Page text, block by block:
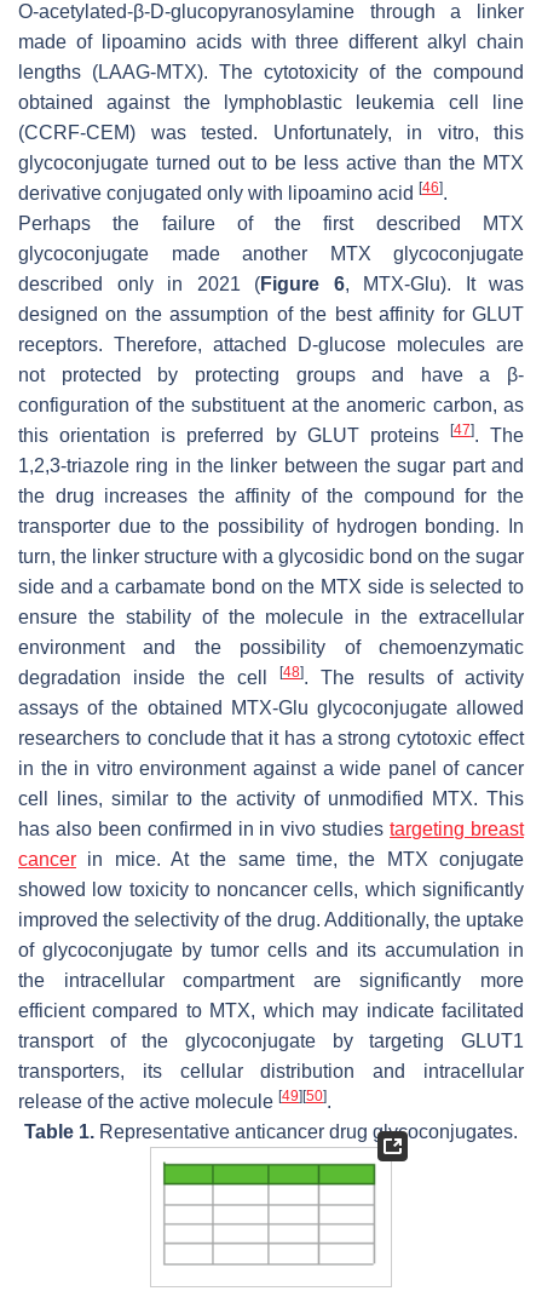
O-acetylated-β-D-glucopyranosylamine through a linker
made of lipoamino acids with three different alkyl chain
lengths (LAAG-MTX). The cytotoxicity of the compound
obtained against the lymphoblastic leukemia cell line
(CCRF-CEM) was tested. Unfortunately, in vitro, this
glycoconjugate turned out to be less active than the MTX
derivative conjugated only with lipoamino acid [46].
Perhaps the failure of the first described MTX
glycoconjugate made another MTX glycoconjugate
described only in 2021 (Figure 6, MTX-Glu). It was
designed on the assumption of the best affinity for GLUT
receptors. Therefore, attached D-glucose molecules are
not protected by protecting groups and have a β-
configuration of the substituent at the anomeric carbon, as
this orientation is preferred by GLUT proteins
[47]. The
1,2,3-triazole ring in the linker between the sugar part and
the drug increases the affinity of the compound for the
transporter due to the possibility of hydrogen bonding. In
turn, the linker structure with a glycosidic bond on the sugar
side and a carbamate bond on the MTX side is selected to
ensure the stability of the molecule in the extracellular
environment and the possibility of chemoenzymatic
degradation inside the cell
[48]. The results of activity
assays of the obtained MTX-Glu glycoconjugate allowed
researchers to conclude that it has a strong cytotoxic effect
in the in vitro environment against a wide panel of cancer
cell lines, similar to the activity of unmodified MTX. This
has also been confirmed in in vivo studiestargeting breast
cancer in mice. At the same time, the MTX conjugate
showed low toxicity to noncancer cells, which significantly
improved the selectivity of the drug. Additionally, the uptake
of glycoconjugate by tumor cells and its accumulation in
the intracellular compartment are significantly more
efficient compared to MTX, which may indicate facilitated
transport of the glycoconjugate by targeting GLUT1
transporters, its cellular distribution and intracellular
release of the active molecule [49] [50].
Table 1. Representative anticancer drug glycoconjugates.